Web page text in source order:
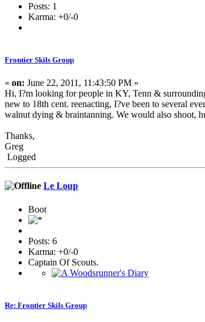
Posts: 1
Karma: +0/-0
Frontier Skils Group
« on: June 22, 2011, 11:43:50 PM »
Hi, I?m looking for people in KY, Tenn &
new to 18th cent. reenacting, I?ve been to several
walnut dying & braintanning. We would also shoot,
Thanks,
Greg
Logged
Le Loup
Boot
Posts: 6
Karma: +0/-0
Captain Of Scouts.
Re: Frontier Skils Group